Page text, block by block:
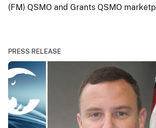
(FM) QSMO and Grants QSMO
PRESS RELEASE